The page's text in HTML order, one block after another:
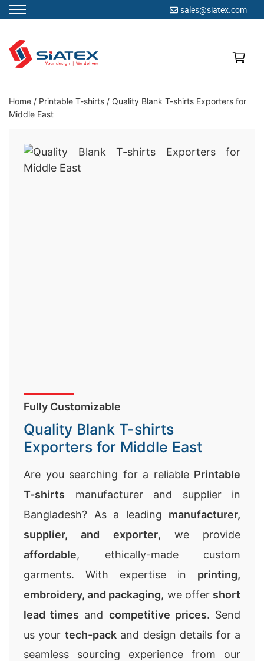
sales@siatex.com
content
Clothing Manufacturer in Bangladesh Since 1987
Home / Printable T-shirts / Quality Blank T-shirts Exporters for
Middle East
Fully Customizable
Quality Blank T-shirts
Exporters for Middle East
Are you searching for a reliable Printable
T-shirts manufacturer and supplier in
Bangladesh? As a leading manufacturer,
supplier, and exporter, we provide
affordable, ethically-made custom
garments. With expertise in printing,
embroidery, and packaging, we offer short
lead times and competitive prices. Send
us your tech-packand design details for a
seamless sourcing experience from our